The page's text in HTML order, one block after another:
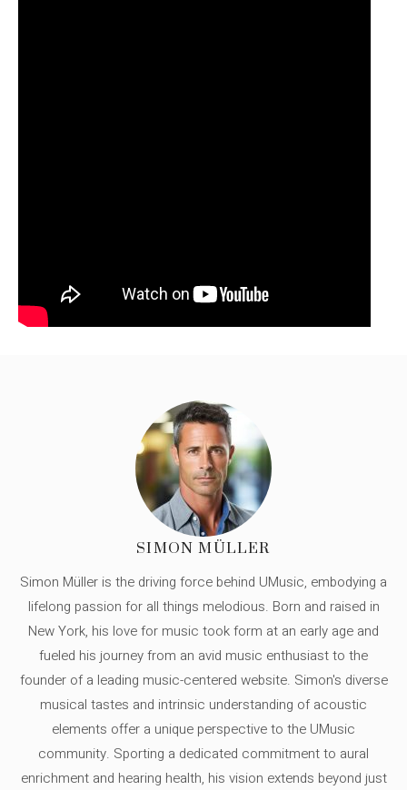
SIMON MÜLLER
Simon Müller is the driving force behind UMusic, embodying a
lifelong passion for all things melodious. Born and raised in
New York, his love for music took form at an early age and
fueled his journey from an avid music enthusiast to the
founder of a leading music-centered website. Simon's diverse
musical tastes and intrinsic understanding of acoustic
elements offer a unique perspective to the UMusic
community. Sporting a dedicated commitment to aural
enrichment and hearing health, his vision extends beyond just